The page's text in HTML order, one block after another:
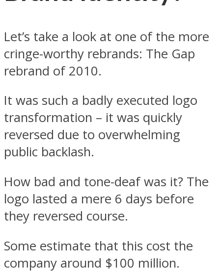
Let’s take a look at one of the more
cringe-worthy rebrands: The Gap
rebrand of 2010.
It was such a badly executed logo
transformation – it was quickly
reversed due to overwhelming
public backlash.
How bad and tone-deaf was it? The
logo lasted a mere 6 days before
they reversed course.
Some estimate that this cost the
company around $100 million.